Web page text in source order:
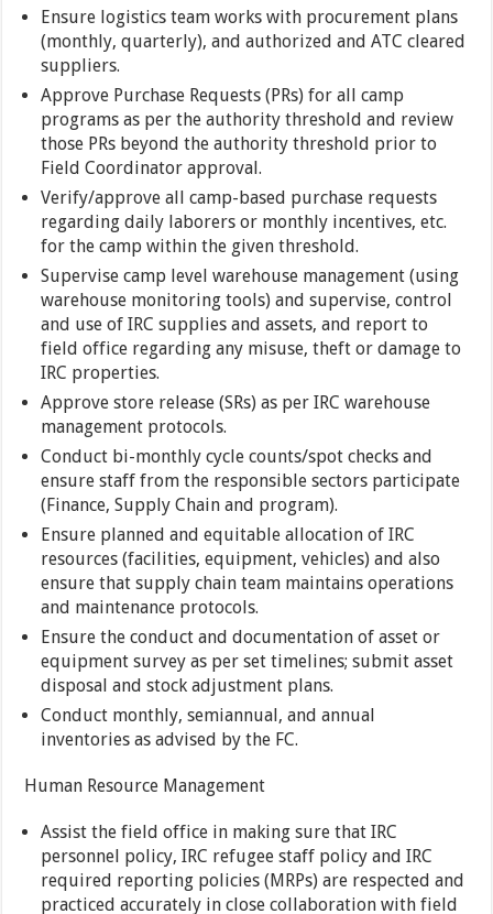
Ensure logistics team works with procurement plans
(monthly, quarterly), and authorized and ATC cleared
suppliers.
Approve Purchase Requests (PRs) for all camp
programs as per the authority threshold and review
those PRs beyond the authority threshold prior to
Field Coordinator approval.
Verify/approve all camp-based purchase requests
regarding daily laborers or monthly incentives, etc.
for the camp within the given threshold.
Supervise camp level warehouse management (using
warehouse monitoring tools) and supervise, control
and use of IRC supplies and assets, and report to
field office regarding any misuse, theft or damage to
IRC properties.
Approve store release (SRs) as per IRC warehouse
management protocols.
Conduct bi-monthly cycle counts/spot checks and
ensure staff from the responsible sectors participate
(Finance, Supply Chain and program).
Ensure planned and equitable allocation of IRC
resources (facilities, equipment, vehicles) and also
ensure that supply chain team maintains operations
and maintenance protocols.
Ensure the conduct and documentation of asset or
equipment survey as per set timelines; submit asset
disposal and stock adjustment plans.
Conduct monthly, semiannual, and annual
inventories as advised by the FC.
Human Resource Management
Assist the field office in making sure that IRC
personnel policy, IRC refugee staff policy and IRC
required reporting policies (MRPs) are respected and
practiced accurately in close collaboration with field